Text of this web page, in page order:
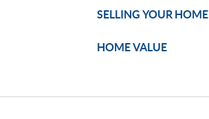
SELLING YOUR HOME
HOME VALUE